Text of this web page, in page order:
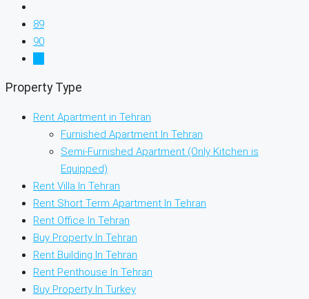
89
90
Property Type
Rent Apartment in Tehran
Furnished Apartment In Tehran
Semi-Furnished Apartment (Only Kitchen is
Equipped)
Rent Villa In Tehran
Rent Short Term Apartment In Tehran
Rent Office In Tehran
Buy Property In Tehran
Rent Building In Tehran
Rent Penthouse In Tehran
Buy Property In Turkey